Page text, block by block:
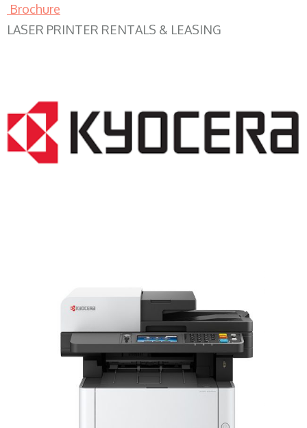
Brochure
LASER PRINTER RENTALS & LEASING